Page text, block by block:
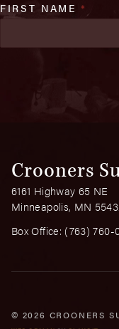
FIRST NAME*
Crooners
6161 Highway 65 NE
Minneapolis, MN
Box Office: (763) 760-
© 2026 CROONERS